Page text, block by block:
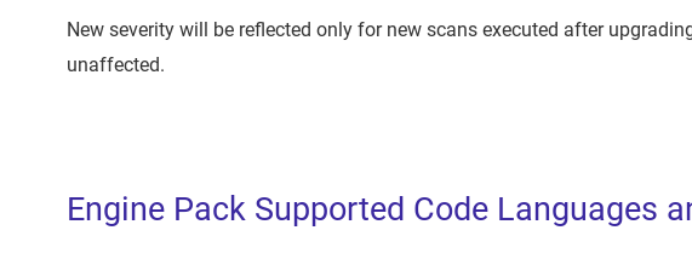
New severity will be reflected only for new scans executed after
unaffected.
Engine Pack Supported Code Languages